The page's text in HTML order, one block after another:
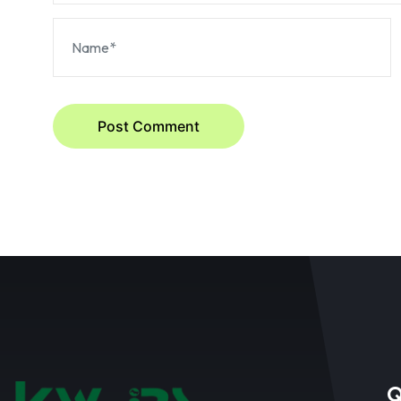
Post Comment